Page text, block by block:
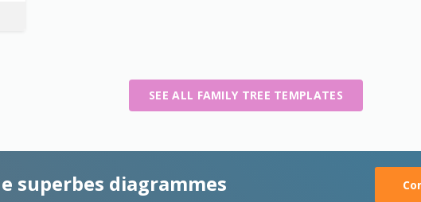
SEE ALL FAMILY TREE TEMPLATES
superbes diagrammes